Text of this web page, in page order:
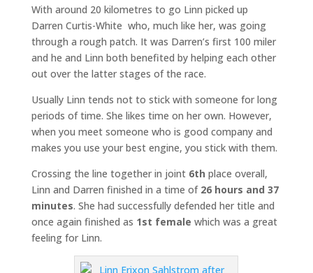
With around 20 kilometres to go Linn picked up
Darren Curtis-White who, much like her, was going
through a rough patch. It was Darren’s first 100 miler
and he and Linn both benefited by helping each other
out over the latter stages of the race.
Usually Linn tends not to stick with someone for long
periods of time. She likes time on her own. However,
when you meet someone who is good company and
makes you use your best engine, you stick with them.
Crossing the line together in joint 6th place overall,
Linn and Darren finished in a time of 26 hours and 37
minutes. She had successfully defended her title and
once again finished as 1st female which was a great
feeling for Linn.